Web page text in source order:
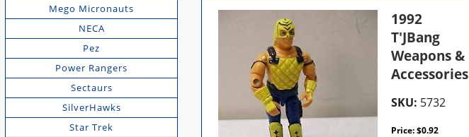
Mego Micronauts
NECA
Pez
Power Rangers
Sectaurs
SilverHawks
Star Trek
1992
T'JBang
Weapons &
Accessories
SKU: 5732
Price:$0.92